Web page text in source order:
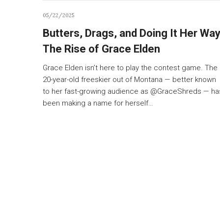
05/22/2025
Butters, Drags, and Doing It Her
The Rise of Grace Elden
Grace Elden isn’t here to play the contest game. The
20-year-old freeskier out of Montana — better known
to her fast-growing audience as @GraceShreds —
been making a name for herself…